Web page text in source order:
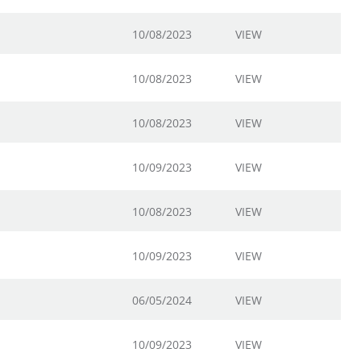
10/08/2023 VIEW
10/08/2023 VIEW
10/08/2023 VIEW
10/09/2023 VIEW
10/08/2023 VIEW
10/09/2023 VIEW
06/05/2024 VIEW
10/09/2023 VIEW